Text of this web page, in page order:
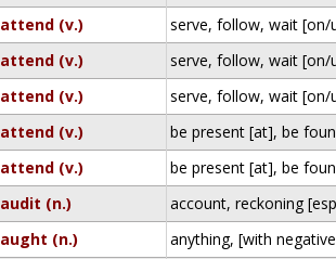
attend (v.)
serve, follow, wait [on/
attend (v.)
serve, follow, wait [on/
attend (v.)
serve, follow, wait [on/
attend (v.)
be present [at], be
attend (v.)
be present [at], be
audit (n.)
account, reckoning
aught (n.)
anything, [with